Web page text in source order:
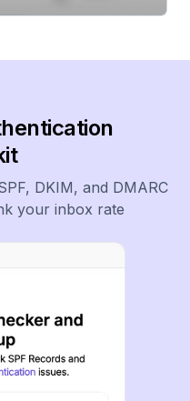
DKIM, and DMARC
your inbox rate